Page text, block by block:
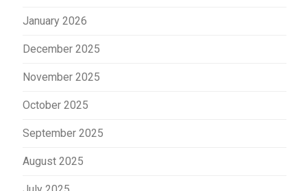
January 2026
December 2025
November 2025
October 2025
September 2025
August 2025